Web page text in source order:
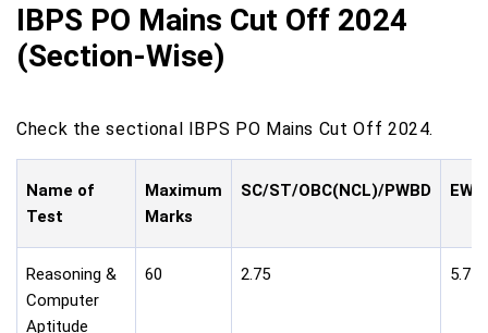
IBPS PO Mains Cut Off 2024
(Section-Wise)
Check the sectional IBPS PO Mains Cut Off 2024.
Name of
Test
Maximum
Marks
SC/ST/OBC(NCL)/PWBD
Reasoning &
Computer
Aptitude
60 2.75 5.75